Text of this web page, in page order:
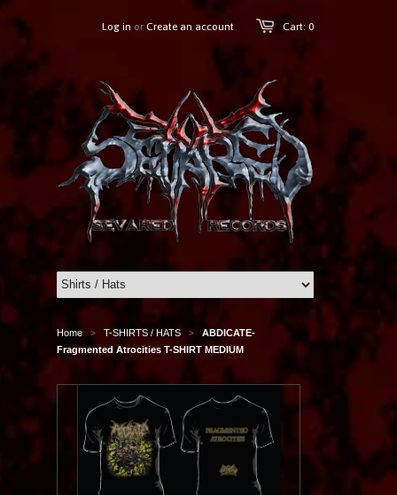
Cart: 0
Log in or Create an account
Home > T-SHIRTS / HATS >
ABDICATE-
Fragmented Atrocities T-SHIRT MEDIUM